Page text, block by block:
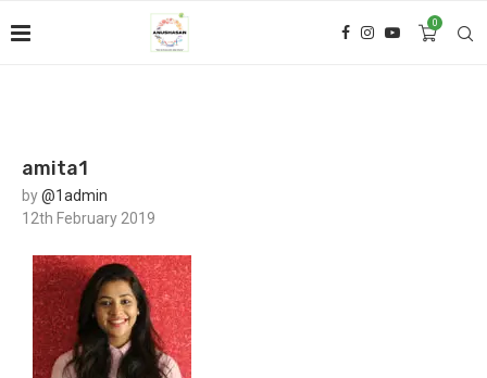
0
amita1
by@1admin
12th February 2019